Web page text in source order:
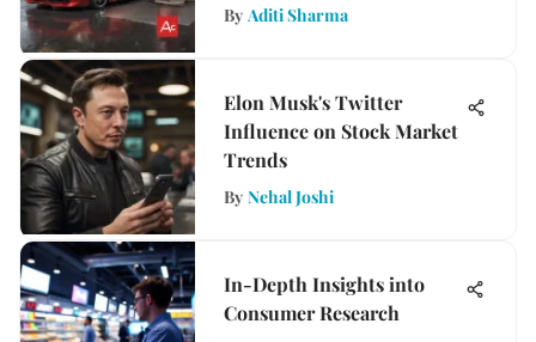
By Aditi Sharma
Elon Musk's Twitter
Influence on Stock Market
Trends
By Nehal Joshi
In-Depth Insights into
Consumer Research